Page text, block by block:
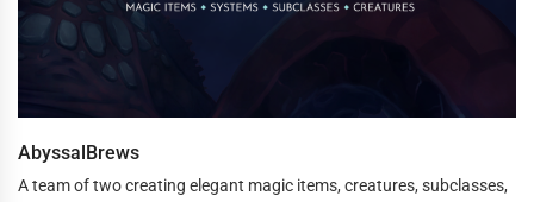
AbyssalBrews
A team of two creating elegant magic items, creatures, subclasses,